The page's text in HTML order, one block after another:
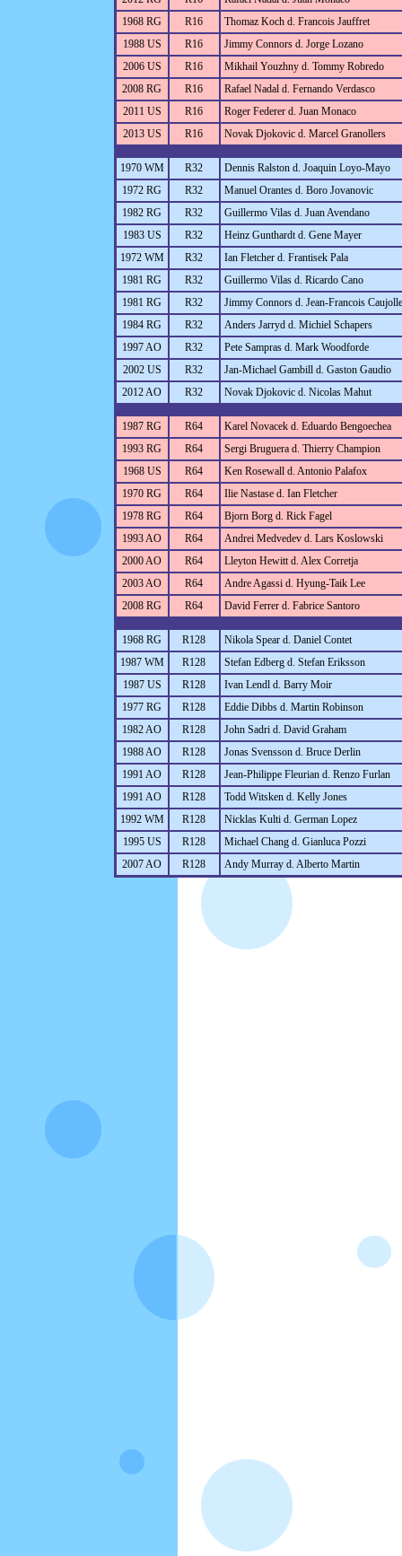
1968 RG
R16
Thomaz Koch d. Francois Jauffret
1988 US
R16
Jimmy Connors d. Jorge Lozano
2006 US
R16
Mikhail Youzhny d. Tommy Robredo
2008 RG
R16
Rafael Nadal d. Fernando Verdasco
2011 US
R16
Roger Federer d. Juan Monaco
2013 US
R16 Novak Djokovic d. Marcel Granollers
1970 WM R32
Dennis Ralston d. Joaquin Loyo-Mayo
1972 RG
R32
Manuel Orantes d. Boro Jovanovic
1982 RG
R32
Guillermo Vilas d. Juan Avendano
1983 US
R32
Heinz Gunthardt d. Gene Mayer
1972 WM
R32
Ian Fletcher d. Frantisek Pala
1981 RG
R32
Guillermo Vilas d. Ricardo Cano
1981 RG
R32
Jimmy Connors d. Jean-Francois Caujolle
1984 RG
R32
Anders Jarryd d. Michiel Schapers
1997 AO
R32
Pete Sampras d. Mark Woodforde
2002 US
R32
Jan-Michael Gambill d. Gaston Gaudio
2012 AO
R32 Novak Djokovic d. Nicolas Mahut
1987 RG R64
Karel Novacek d. Eduardo Bengoechea
1993 RG
R64
Sergi Bruguera d. Thierry Champion
1968 US
R64
Ken Rosewall d. Antonio Palafox
1970 RG
R64
Ilie Nastase d. Ian Fletcher
1978 RG
R64
Bjorn Borg d. Rick Fagel
1993 AO
R64
Andrei Medvedev d. Lars Koslowski
2000 AO
R64
Lleyton Hewitt d. Alex Corretja
2003 AO
R64
Andre Agassi d. Hyung-Taik Lee
2008 RG
R64 David Ferrer d. Fabrice Santoro
1968 RG R128
Nikola Spear d. Daniel Contet
1987 WM
R128
Stefan Edberg d. Stefan Eriksson
1987 US
R128
Ivan Lendl d. Barry Moir
1977 RG
R128
Eddie Dibbs d. Martin Robinson
1982 AO
R128
John Sadri d. David Graham
1988 AO
R128
Jonas Svensson d. Bruce Derlin
1991 AO
R128
Jean-Philippe Fleurian d. Renzo Furlan
1991 AO
R128
Todd Witsken d. Kelly Jones
1992 WM
R128
Nicklas Kulti d. German Lopez
1995 US
R128
Michael Chang d. Gianluca Pozzi
2007 AO
R128 Andy Murray d. Alberto Martin